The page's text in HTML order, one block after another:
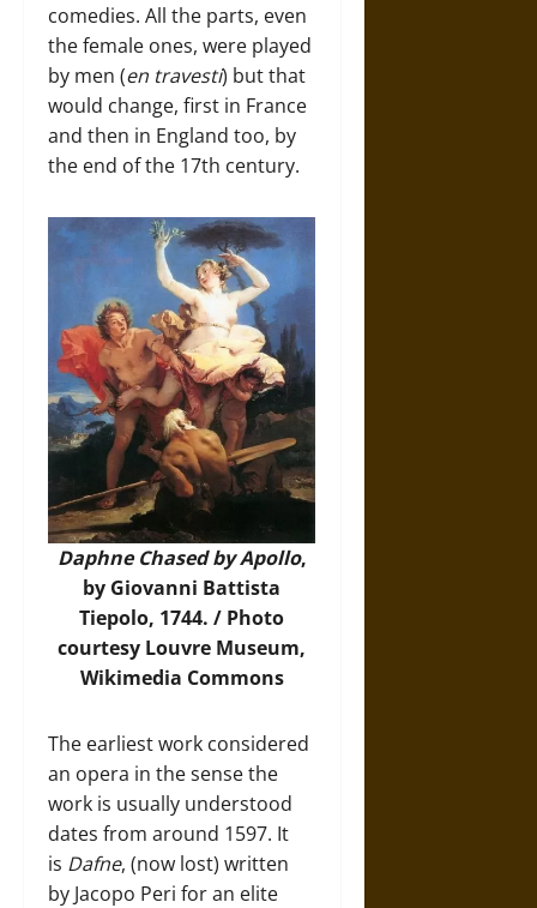
comedies. All the parts, even
the female ones, were played
by men (en travesti) but that
would change, first in France
and then in England too, by
the end of the 17th century.
Daphne Chased by Apollo,
by Giovanni Battista
Tiepolo, 1744. / Photo
courtesy Louvre Museum,
Wikimedia Commons
The earliest work considered
an opera in the sense the
work is usually understood
dates from around 1597. It
is Dafne, (now lost) written
by Jacopo Peri for an elite